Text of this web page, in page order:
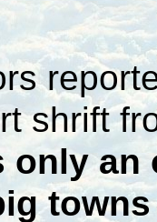
shrift
only